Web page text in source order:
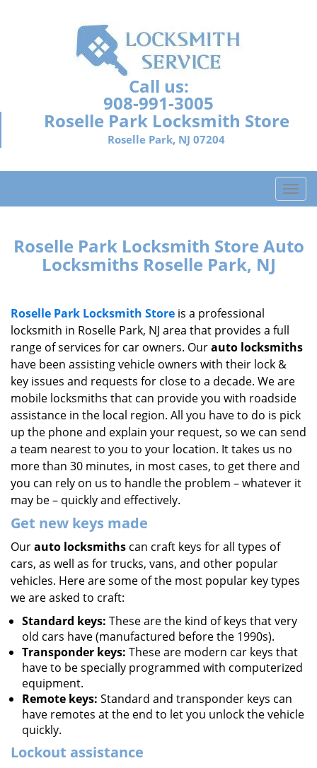
Call us:
908-991-3005
Roselle Park Locksmith Store
Roselle Park, NJ 07204
T
o
g
l
g
t
i
o
n
Roselle Park Locksmith Store Auto
Locksmiths Roselle Park, NJ
Roselle Park Locksmith Store is a professional
locksmith in Roselle Park, NJ area that provides a full
range of services for car owners. Ourauto locksmiths
have been assisting vehicle owners with their lock &
key issues and requests for close to a decade. We are
mobile locksmiths that can provide you with roadside
assistance in the local region. All you have to do is pick
up the phone and explain your request, so we can send
a team nearest to you to your location. It takes us no
more than 30 minutes, in most cases, to get there and
you can rely on us to handle the problem – whatever it
may be – quickly and effectively.
Get new keys made
Ourauto locksmiths can craft keys for all types of
cars, as well as for trucks, vans, and other popular
vehicles. Here are some of the most popular key types
we are asked to craft:
Standard keys: These are the kind of keys that very
old cars have (manufactured before the 1990s).
Transponder keys: These are modern car keys that
have to be specially programmed with computerized
equipment.
Remote keys: Standard and transponder keys can
have remotes at the end to let you unlock the vehicle
quickly.
Lockout assistance